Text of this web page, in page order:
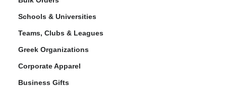
Schools & Universities
Teams, Clubs & Leagues
Greek Organizations
Corporate Apparel
Business Gifts